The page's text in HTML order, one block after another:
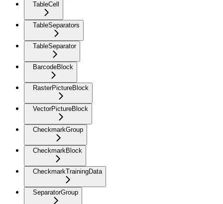
TableCell
TableSeparators
TableSeparator
BarcodeBlock
RasterPictureBlock
VectorPictureBlock
CheckmarkGroup
CheckmarkBlock
CheckmarkTrainingData
SeparatorGroup